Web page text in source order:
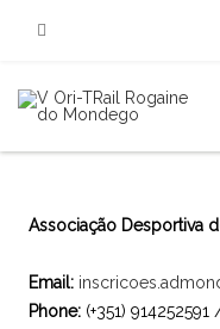
Facebook
Associação Desportiva
Email:
Phone: (+351)